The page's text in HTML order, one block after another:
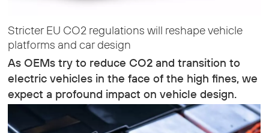
Stricter EU CO2 regulations will reshape vehicle
platforms and car design
As OEMs try to reduce CO2 and transition to
electric vehicles in the face of the high fines, we
expect a profound impact on vehicle design.